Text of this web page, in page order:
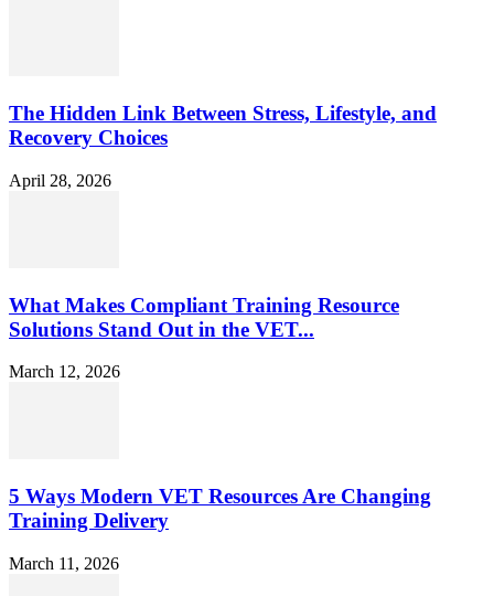
The Hidden Link Between Stress, Lifestyle, and
Recovery Choices
April 28, 2026
What Makes Compliant Training Resource
Solutions Stand Out in the VET...
March 12, 2026
5 Ways Modern VET Resources Are Changing
Training Delivery
March 11, 2026